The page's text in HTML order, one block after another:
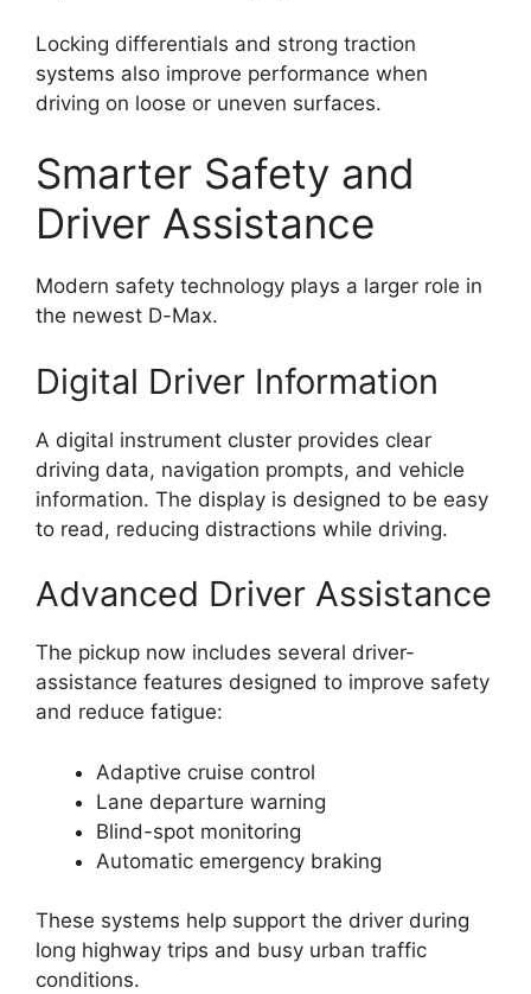
Locking differentials and strong traction
systems also improve performance when
driving on loose or uneven surfaces.
Smarter Safety and
Driver Assistance
Modern safety technology plays a larger role in
the newest D-Max.
Digital Driver Information
A digital instrument cluster provides clear
driving data, navigation prompts, and vehicle
information. The display is designed to be easy
to read, reducing distractions while driving.
Advanced Driver Assistance
The pickup now includes several driver-
assistance features designed to improve safety
and reduce fatigue:
Adaptive cruise control
Lane departure warning
Blind-spot monitoring
Automatic emergency braking
These systems help support the driver during
long highway trips and busy urban traffic
conditions.